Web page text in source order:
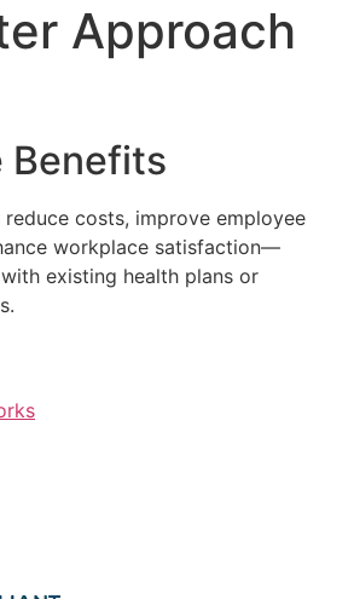
Approach
Benefits
reduce costs, improve employee
workplace satisfaction—
existing health plans or